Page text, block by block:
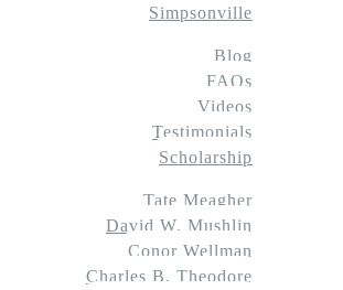
Simpsonville
Blog
FAQs
Videos
Testimonials
Scholarship
Tate Meagher
David W. Mushlin
Conor Wellman
Charles B. Theodore